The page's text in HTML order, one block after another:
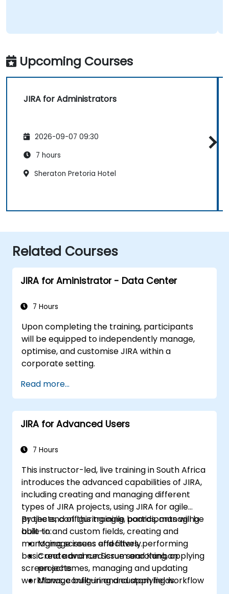
Upcoming Courses
JIRA for Administrators
2026-09-07 09:30
7 hours
Sheraton Pretoria Hotel
Related Courses
JIRA for Aministrator - Data Center
7 Hours
Upon completing the training, participants
will be equipped to independently manage,
optimise, and customise JIRA within a
corporate setting.
Read more...
JIRA for Advanced Users
7 Hours
This instructor-led, live training in South Africa
introduces the advanced capabilities of JIRA,
including creating and managing different
types of JIRA projects, using JIRA for agile
projects, configuring agile boards, managing
built-in and custom fields, creating and
managing screens and filters, performing
basic and advanced issue searching, applying
screen schemes, managing and updating
workflows, configuring and applying workflow
By the end of this training, participants will be
able to:
Manage issues effectively.
Create and run Scrum and Kanban
projects.
Manage built-in and custom fields.